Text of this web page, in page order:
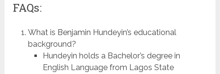
FAQs:
What is Benjamin Hundeyin’s educational
background?
Hundeyin holds a Bachelor’s degree in
English Language from Lagos State